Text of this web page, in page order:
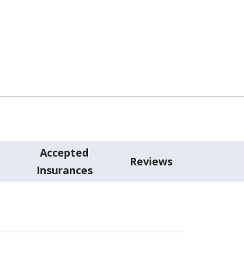
Accepted
Insurances
Reviews